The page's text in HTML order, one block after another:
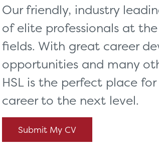
Diagnostic Imaging
Healthcare Technology
Healthcare Communications
Our friendly, industry
of elite professionals at
fields. With great career
opportunities and many
HSL is the perfect place
career to the next level.
Submit My CV